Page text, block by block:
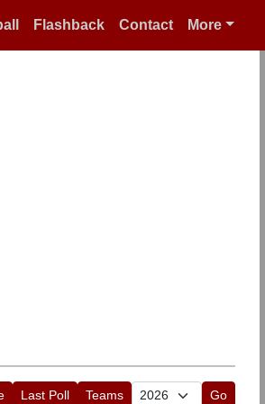
Flashback Contact More
Last Poll Teams Go